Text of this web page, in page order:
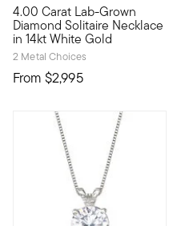
4.00 Carat Lab-Grown
Diamond Solitaire Necklace
in 14kt White Gold
2 Metal Choices
From $2,995
Extraordinary in size,